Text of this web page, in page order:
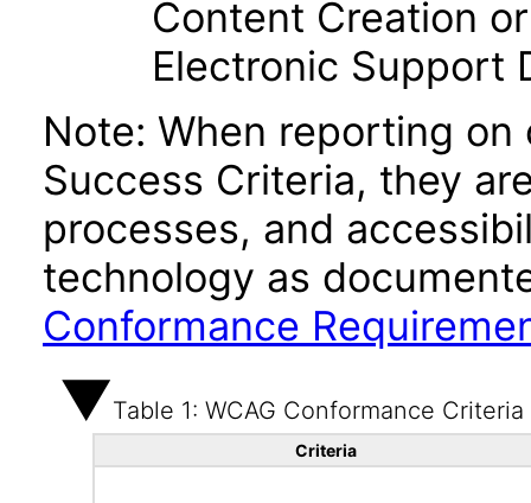
Content Creation
Electronic Support
Note: When reporting
Success Criteria, they
processes, and
technology as
Conformance
Table 1: WCAG Conformance Criteria
Criteria